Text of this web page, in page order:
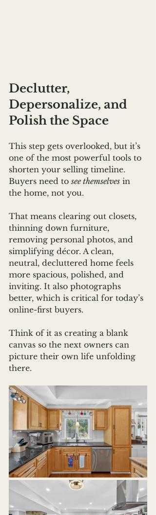
Declutter,
Depersonalize, and
Polish the Space
This step gets overlooked, but it’s
one of the most powerful tools to
shorten your selling timeline.
Buyers need to see themselves in
the home, not you.
That means clearing out closets,
thinning down furniture,
removing personal photos, and
simplifying décor. A clean,
neutral, decluttered home feels
more spacious, polished, and
inviting. It also photographs
better, which is critical for today’s
online-first buyers.
Think of it as creating a blank
canvas so the next owners can
picture their own life unfolding
there.